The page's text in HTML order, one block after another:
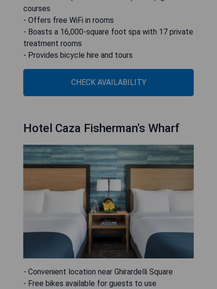
courses
- Offers free WiFi in rooms
- Boasts a 16,000-square foot spa with 17 private
treatment rooms
- Provides bicycle hire and tours
CHECK AVAILABILITY
Hotel Caza Fisherman's Wharf
- Convenient location near Ghirardelli Square
- Free bikes available for guests to use